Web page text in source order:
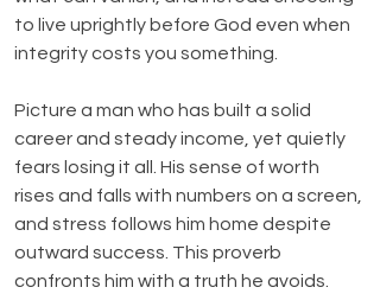
to live uprightly before God even when
integrity costs you something.
Picture a man who has built a solid
career and steady income, yet quietly
fears losing it all. His sense of worth
rises and falls with numbers on a screen,
and stress follows him home despite
outward success. This proverb
confronts him with a truth he avoids.